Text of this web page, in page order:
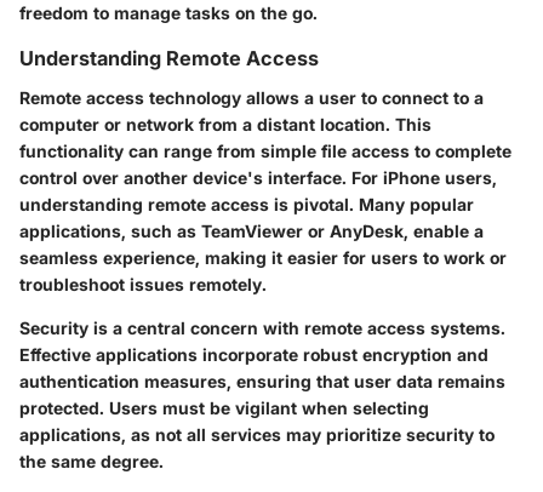
freedom to manage tasks on the go.
Understanding Remote Access
Remote access technology allows a user to connect to a
computer or network from a distant location. This
functionality can range from simple file access to complete
control over another device's interface. For iPhone users,
understanding remote access is pivotal. Many popular
applications, such as TeamViewer or AnyDesk, enable a
seamless experience, making it easier for users to work or
troubleshoot issues remotely.
Security is a central concern with remote access systems.
Effective applications incorporate robust encryption and
authentication measures, ensuring that user data remains
protected. Users must be vigilant when selecting
applications, as not all services may prioritize security to
the same degree.